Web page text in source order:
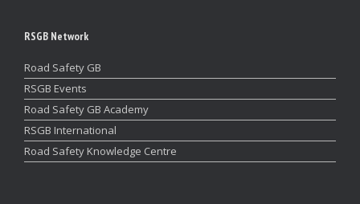
RSGB Network
Road Safety GB
RSGB Events
Road Safety GB Academy
RSGB International
Road Safety Knowledge Centre